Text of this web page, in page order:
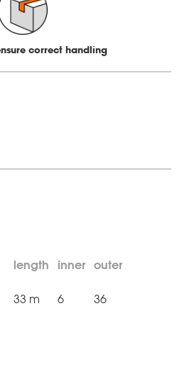
correct handling
length inner outer
33 m 6 36